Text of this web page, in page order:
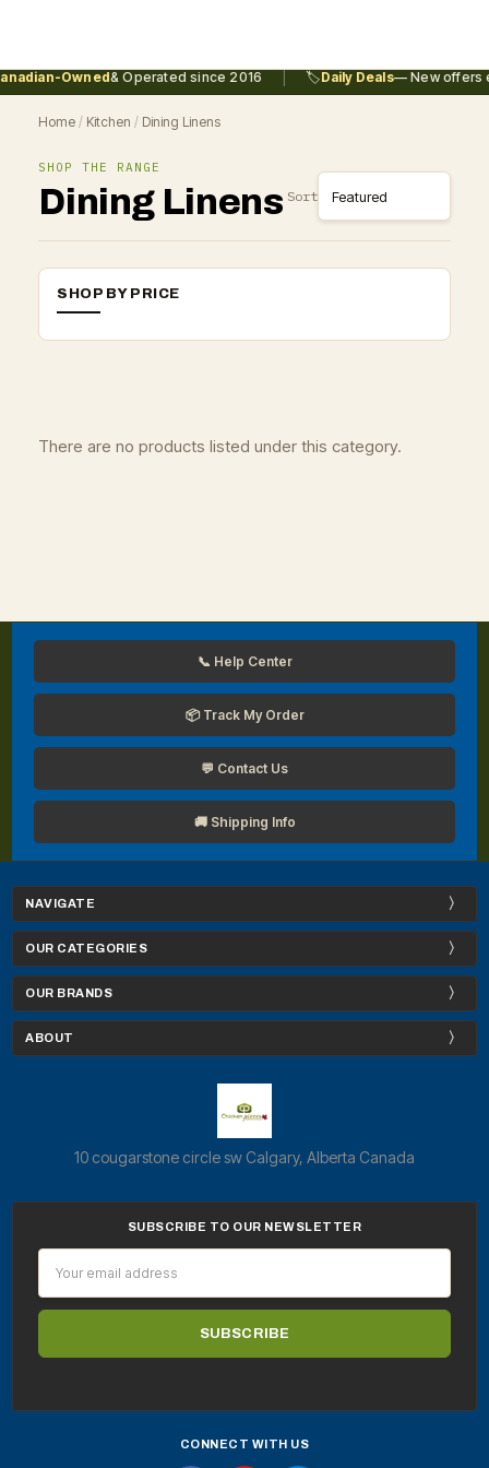
Owned& Operated since 2016 🏷️Daily Deals— New offers
Home / Kitchen / Dining Linens
SHOP THE RANGE
Dining Linens Sort
SHOP BY PRICE
There are no products listed under this category.
📞 Help Center
📦 Track My Order
💬 Contact Us
🚚 Shipping Info
NAVIGATE
OUR CATEGORIES
OUR BRANDS
ABOUT
10 cougarstone circle sw Calgary, Alberta Canada
SUBSCRIBE TO OUR NEWSLETTER
Address
CONNECT WITH US